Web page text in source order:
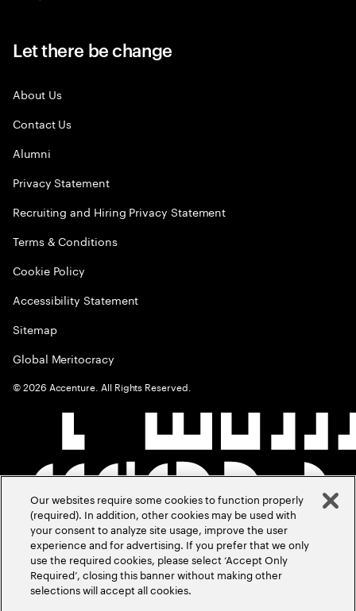
Let there be change
About Us
Contact Us
Alumni
Privacy Statement
Recruiting and Hiring Privacy Statement
Terms & Conditions
Cookie Policy
Accessibility Statement
Sitemap
Global Meritocracy
©2026 Accenture. All Rights Reserved.
Our websites require some cookies to function properly
(required). In addition, other cookies may be used with
your consent to analyze site usage, improve the user
experience and for advertising. If you prefer that we only
use the required cookies, please select ‘Accept Only
Required’, closing this banner without making other
selections will accept all cookies.